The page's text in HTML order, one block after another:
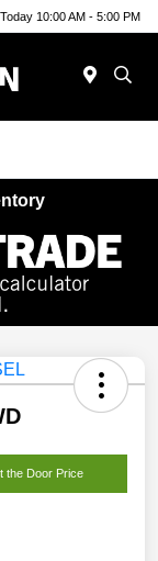
Today 10:00 AM - 5:00 PM
the Door Price